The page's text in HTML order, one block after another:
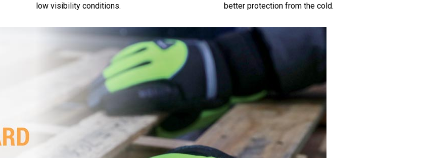
low visibility conditions.
better protection from the cold.